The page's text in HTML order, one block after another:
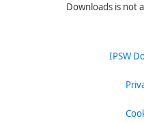
Downloads is not
IPSW